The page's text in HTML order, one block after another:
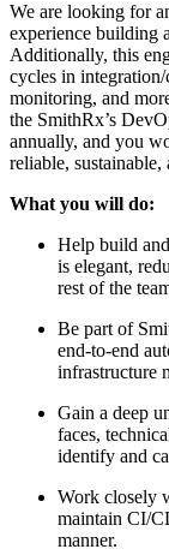
We are looking for
experience building
Additionally, this
cycles in
monitoring, and
the SmithRx’s
annually, and you
reliable, sustainable,
What you will do:
Help build
is elegant,
rest of the
Be part of
end-to-end
infrastructure
Gain a deep
faces,
identify and
Work closely
maintain CI/
manner.